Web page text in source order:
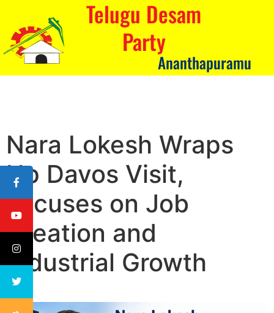
Telugu Desam
Party
Ananthapuramu
Nara Lokesh Wraps
Up Davos Visit,
Focuses on Job
Creation and
Industrial Growth